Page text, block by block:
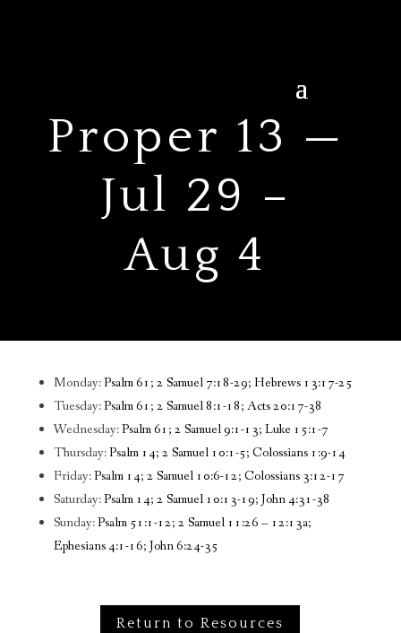
Proper 13 —
Jul 29 –
Aug 4
Monday:Psalm 61; 2 Samuel 7:18-29; Hebrews 13:17-25
Tuesday:Psalm 61; 2 Samuel 8:1-18; Acts 20:17-38
Wednesday:Psalm 61; 2 Samuel 9:1-13; Luke 15:1-7
Thursday:Psalm 14; 2 Samuel 10:1-5; Colossians 1:9-14
Friday:Psalm 14; 2 Samuel 10:6-12; Colossians 3:12-17
Saturday:Psalm 14; 2 Samuel 10:13-19; John 4:31-38
Sunday:Psalm 51:1-12; 2 Samuel 11:26 – 12:13a;
Ephesians 4:1-16; John 6:24-35
Return to Resources